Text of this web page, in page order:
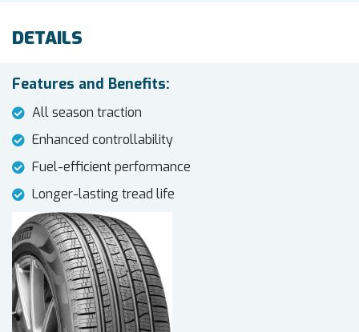
DETAILS
Features and Benefits:
All season traction
Enhanced controllability
Fuel-efficient performance
Longer-lasting tread life